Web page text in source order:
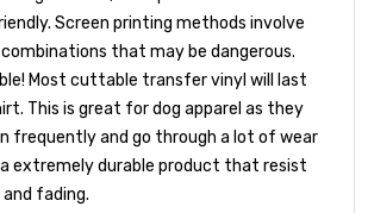
Screen printing methods involve
that may be dangerous.
Most cuttable transfer vinyl will last
This is great for dog apparel as they
frequently and go through a lot of wear
a extremely durable product that resist
fading.